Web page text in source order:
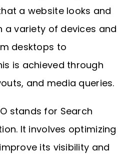
a website looks and
a variety of devices and
desktops to
is achieved through
and media queries.
stands for Search
It involves optimizing
its visibility and